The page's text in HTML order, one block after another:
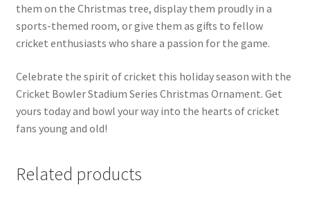
them on the Christmas tree, display them proudly in a
sports-themed room, or give them as gifts to fellow
cricket enthusiasts who share a passion for the game.
Celebrate the spirit of cricket this holiday season with the
Cricket Bowler Stadium Series Christmas Ornament. Get
yours today and bowl your way into the hearts of cricket
fans young and old!
Related products